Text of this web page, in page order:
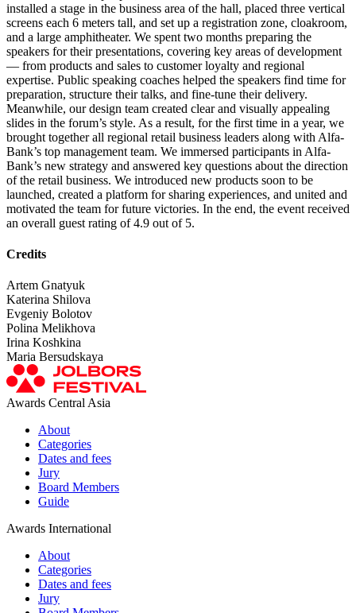
installed a stage in the business area of the hall, placed three vertical
screens each 6 meters tall, and set up a registration zone, cloakroom,
and a large amphitheater. We spent two months preparing the
speakers for their presentations, covering key areas of development
— from products and sales to customer loyalty and regional
expertise. Public speaking coaches helped the speakers find time for
preparation, structure their talks, and fine-tune their delivery.
Meanwhile, our design team created clear and visually appealing
slides in the forum’s style. As a result, for the first time in a year, we
brought together all regional retail business leaders along with Alfa-
Bank’s top management team. We immersed participants in Alfa-
Bank’s new strategy and answered key questions about the direction
of the retail business. We introduced new products soon to be
launched, created a platform for sharing experiences, and united and
motivated the team for future victories. In the end, the event received
an overall guest rating of 4.9 out of 5.
Credits
Artem Gnatyuk
Katerina Shilova
Evgeniy Bolotov
Polina Melikhova
Irina Koshkina
Maria Bersudskaya
Awards Central Asia
About
Categories
Dates and fees
Jury
Board Members
Guide
Awards International
About
Categories
Dates and fees
Jury